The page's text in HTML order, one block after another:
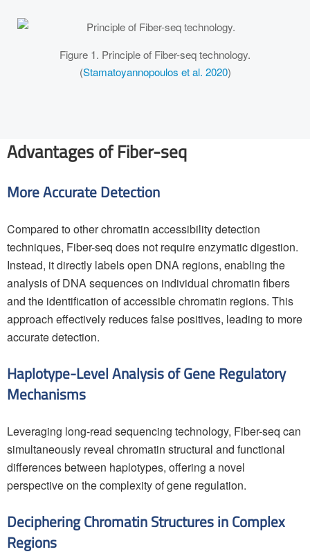
Figure 1. Principle of Fiber-seq technology.
(Stamatoyannopoulos et al. 2020)
Advantages of Fiber-seq
More Accurate Detection
Compared to other chromatin accessibility detection
techniques, Fiber-seq does not require enzymatic digestion.
Instead, it directly labels open DNA regions, enabling the
analysis of DNA sequences on individual chromatin fibers
and the identification of accessible chromatin regions. This
approach effectively reduces false positives, leading to more
accurate detection.
Haplotype-Level Analysis of Gene Regulatory
Mechanisms
Leveraging long-read sequencing technology, Fiber-seq can
simultaneously reveal chromatin structural and functional
differences between haplotypes, offering a novel
perspective on the complexity of gene regulation.
Deciphering Chromatin Structures in Complex
Regions